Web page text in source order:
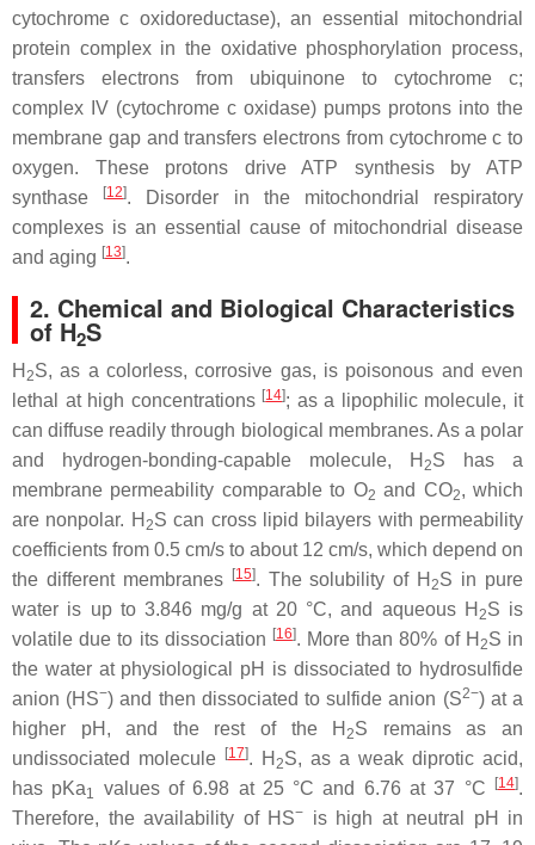
cytochrome c oxidoreductase), an essential mitochondrial
protein complex in the oxidative phosphorylation process,
transfers electrons from ubiquinone to cytochrome c;
complex IV (cytochrome c oxidase) pumps protons into the
membrane gap and transfers electrons from cytochromec to
oxygen. These protons drive ATP synthesis by ATP
synthase
[12]. Disorder in the mitochondrial respiratory
complexes is an essential cause of mitochondrial disease
and aging [13].
2. Chemical and Biological Characteristics
of H2S
H 2S, as a colorless, corrosive gas, is poisonous and even
lethal at high concentrations [14]; as a lipophilic molecule, it
can diffuse readily through biological membranes. As a polar
and hydrogen-bonding-capable molecule, H 2S has a
membrane permeability comparable to O2 and CO2, which
are nonpolar. H 2S can cross lipid bilayers with permeability
coefficients from 0.5 cm/s to about 12 cm/s, which depend on
the different membranes
[15]. The solubility of H 2S in pure
water is up to 3.846 mg/g at 20 °C, and aqueous H 2S is
volatile due to its dissociation [16]. More than 80% of H 2S in
the water at physiological pH is dissociated to hydrosulfide
anion (HS−) and then dissociated to sulfide anion (S2−) at a
higher pH, and the rest of the H 2S remains as an
undissociated molecule
[17]. H 2S, as a weak diprotic acid,
has pKa1 values of 6.98 at 25 °C and 6.76 at 37 °C [14].
Therefore, the availability of HS−
is high at neutral pH in